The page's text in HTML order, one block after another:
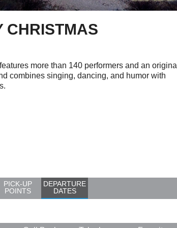
CHRISTMAS
more than 140 performers and an original
combines singing, dancing, and humor with
PICK-UP
POINTS
DEPARTURE
DATES